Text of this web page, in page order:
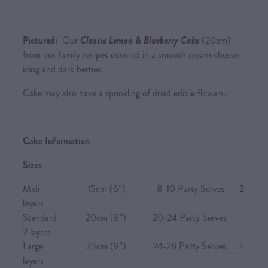
Pictured: Our Classic Lemon & Blueberry Cake (20cm)
from our family recipes covered in a smooth cream cheese
icing and dark berries.
Cake may also have a sprinkling of dried edible flowers.
Cake Information
Sizes
Midi 15cm (6”) 8-10 Party Serves 2
layers
Standard 20cm (8”) 20-24 Party Serves
2 layers
Large 23cm (9”) 24-28 Party Serves 3
layers